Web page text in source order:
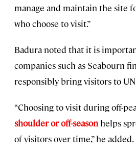
manage and maintain the site
who choose to visit.”
Badura noted that it is
companies such as Seabourn
responsibly bring visitors to
“Choosing to visit during off-
shoulder or off-season helps
of visitors over time,” he added.